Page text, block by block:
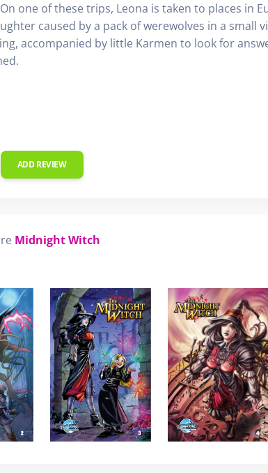
one of these trips, Leona is taken to places in
caused by a pack of werewolves in a small
accompanied by little Karmen to look for
ADD REVIEW
Midnight Witch